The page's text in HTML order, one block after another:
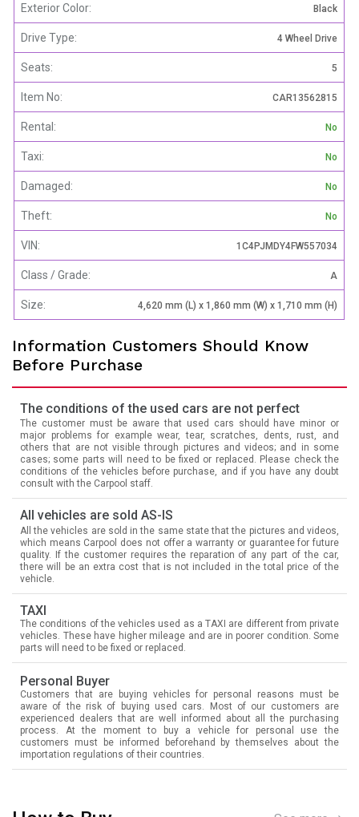
Exterior Color: Black
Drive Type: 4 Wheel Drive
Seats: 5
Item No: CAR13562815
Rental: No
Taxi: No
Damaged: No
Theft: No
VIN: 1C4PJMDY4FW557034
Class / Grade: A
Size: 4,620 mm (L) x 1,860 mm (W) x 1,710 mm (H)
Information Customers Should Know
Before Purchase
The conditions of the used cars are not perfect
The customer must be aware that used cars should have minor or
major problems for example wear, tear, scratches, dents, rust, and
others that are not visible through pictures and videos; and in some
cases; some parts will need to be fixed or replaced. Please check the
conditions of the vehicles before purchase, and if you have any doubt
consult with the Carpool staff.
All vehicles are sold AS-IS
All the vehicles are sold in the same state that the pictures and videos,
which means Carpool does not offer a warranty or guarantee for future
quality. If the customer requires the reparation of any part of the car,
there will be an extra cost that is not included in the total price of the
vehicle.
TAXI
The conditions of the vehicles used as a TAXI are different from private
vehicles. These have higher mileage and are in poorer condition. Some
parts will need to be fixed or replaced.
Personal Buyer
Customers that are buying vehicles for personal reasons must be
aware of the risk of buying used cars. Most of our customers are
experienced dealers that are well informed about all the purchasing
process. At the moment to buy a vehicle for personal use the
customers must be informed beforehand by themselves about the
importation regulations of their countries.